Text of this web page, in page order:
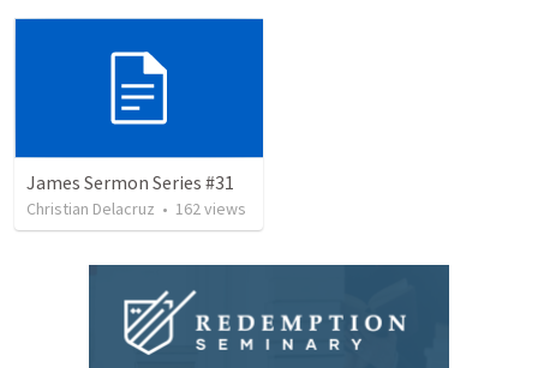
James Sermon Series #31
Christian Delacruz • 162views